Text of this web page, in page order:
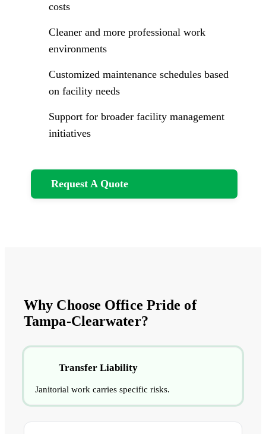
costs
Cleaner and more professional work
environments
Customized maintenance schedules based
on facility needs
Support for broader facility management
initiatives
Request A Quote
Why Choose Office Pride of
Tampa-Clearwater?
Transfer Liability
Janitorial work carries specific risks.